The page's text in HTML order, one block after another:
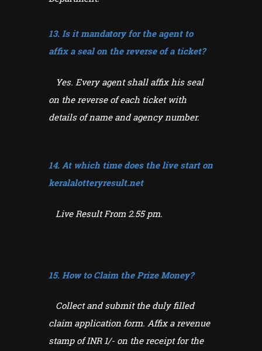
13. Is it mandatory for the agent to
affix a seal on the reverse of a ticket?
Yes. Every agent shall affix his seal
on the reverse of each ticket with
details of name and agency number.
14. At which time does the live start on
keralalotteryresult.net
Live Result From 2.55 pm.
15. How to Claim the Prize Money?
Collect and submit the duly filled
claim application form. Affix a revenue
stamp of INR 1/- on the receipt for the